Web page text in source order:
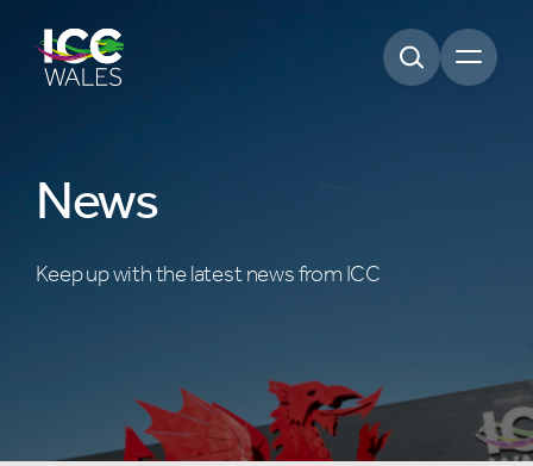
Open
News
Keep up with the latest news from ICC